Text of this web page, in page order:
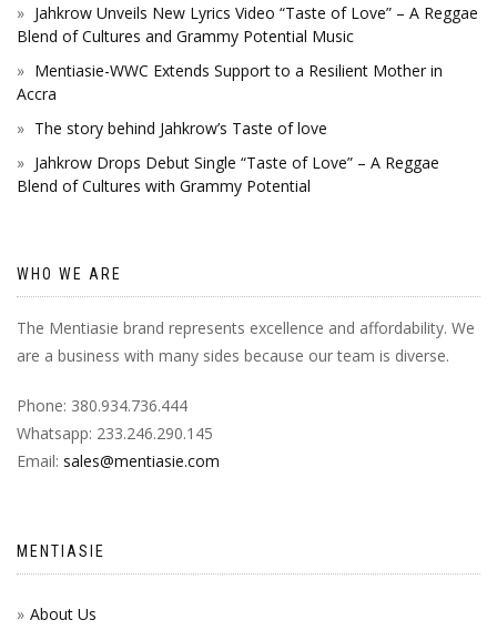
Jahkrow Unveils New Lyrics Video “Taste of Love” – A Reggae
Blend of Cultures and Grammy Potential Music
Mentiasie-WWC Extends Support to a Resilient Mother in
Accra
The story behind Jahkrow’s Taste of love
Jahkrow Drops Debut Single “Taste of Love” – A Reggae
Blend of Cultures with Grammy Potential
WHO WE ARE
The Mentiasie brand represents excellence and affordability. We
are a business with many sides because our team is diverse.
Phone: 380.934.736.444
Whatsapp: 233.246.290.145
Email: sales@mentiasie.com
MENTIASIE
About Us